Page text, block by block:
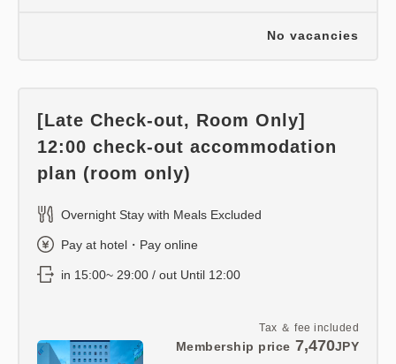
No vacancies
Tax ＆ fee included
Membership price 7,470JPY
[Late Check-out, Room Only]
12:00 check-out accommodation
plan (room only)
Overnight Stay with Meals Excluded
Pay at hotel・Pay online
in 15:00~ 29:00 / out Until 12:00